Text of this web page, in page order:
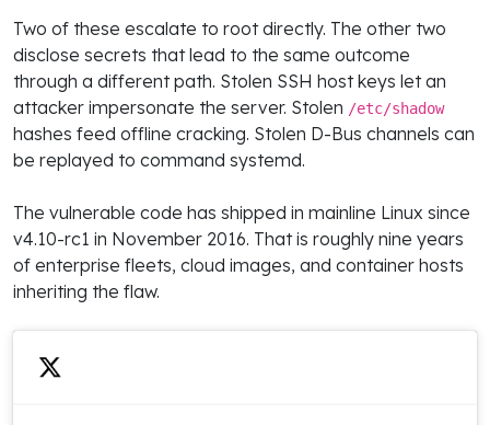
Two of these escalate to root directly. The other two
disclose secrets that lead to the same outcome
through a different path. Stolen SSH host keys let an
attacker impersonate the server. Stolen /etc/shadow
hashes feed offline cracking. Stolen D-Bus channels can
be replayed to command systemd.
The vulnerable code has shipped in mainline Linux since
v4.10-rc1 in November 2016. That is roughly nine years
of enterprise fleets, cloud images, and container hosts
inheriting the flaw.